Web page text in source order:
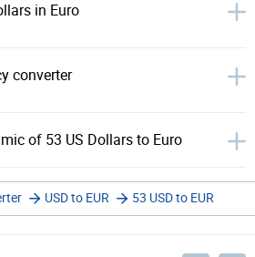
in Euro
converter
of 53 US Dollars to Euro
USD to EUR 53 USD to EUR